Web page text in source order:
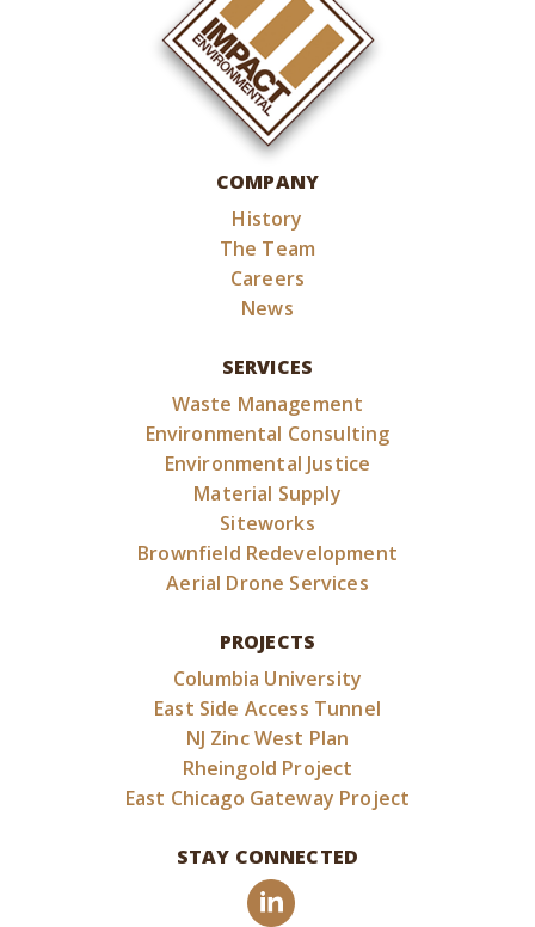
COMPANY
History
The Team
Careers
News
SERVICES
Waste Management
Environmental Consulting
Environmental Justice
Material Supply
Siteworks
Brownfield Redevelopment
Aerial Drone Services
PROJECTS
Columbia University
East Side Access Tunnel
NJ Zinc West Plan
Rheingold Project
East Chicago Gateway Project
STAY CONNECTED
LinkedIn